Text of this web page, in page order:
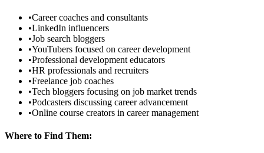
•Career coaches and consultants
•LinkedIn influencers
•Job search bloggers
•YouTubers focused on career development
•Professional development educators
•HR professionals and recruiters
•Freelance job coaches
•Tech bloggers focusing on job market trends
•Podcasters discussing career advancement
•Online course creators in career management
Where to Find Them: